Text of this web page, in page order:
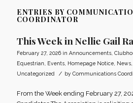
ENTRIES BY
COORDINATOR
This Week in Nellie Gail
February 27, 2026 in Announcements,
Equestrian
Events, Homepage Notice, News,
Uncategorized
/ by Communications
From the Week ending February 27,